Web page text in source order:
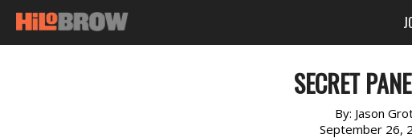
SECRET
By: Jason
September 26,